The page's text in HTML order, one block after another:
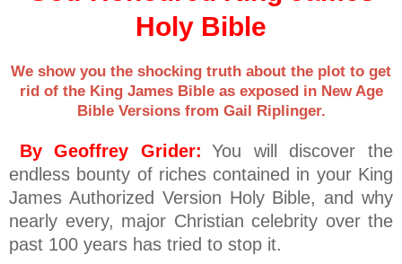
Holy Bible
We show you the shocking truth about the plot to get
rid of the King James Bible as exposed in New Age
Bible Versions from Gail Riplinger.
By Geoffrey Grider:
You will discover the
endless bounty of riches contained in your King
James Authorized Version Holy Bible, and why
nearly every, major Christian celebrity over the
past 100 years has tried to stop it.